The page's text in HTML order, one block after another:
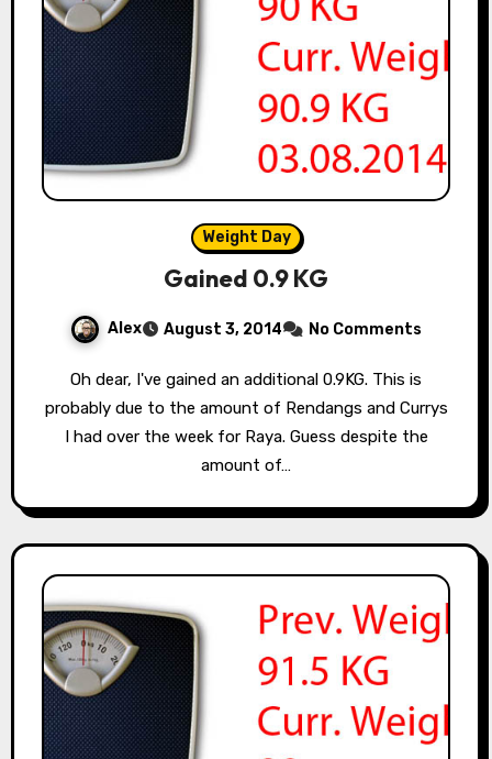
Weight Day
Gained 0.9 KG
Alex August 3, 2014 No Comments
Oh dear, I've gained an additional 0.9KG. This is
probably due to the amount of Rendangs and Currys
I had over the week for Raya. Guess despite the
amount of…